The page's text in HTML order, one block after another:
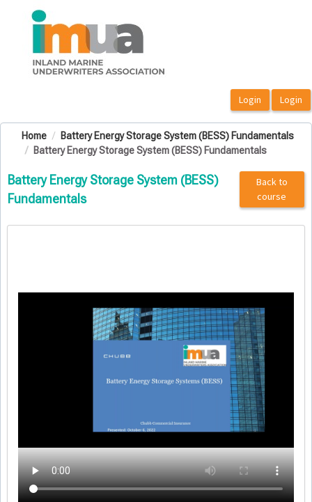
OasisLMS
Home
Battery Energy Storage System (BESS) Fundamentals
Battery Energy Storage System (BESS) Fundamentals
Battery Energy Storage System (BESS)
Fundamentals
Back to
course